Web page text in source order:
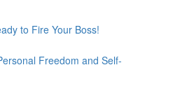
to Fire Your Boss!
Freedom and Self-